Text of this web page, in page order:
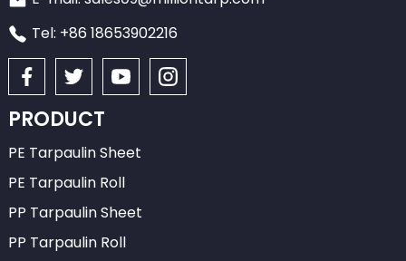
Tel: +86 18653902216
PRODUCT
PE Tarpaulin Sheet
PE Tarpaulin Roll
PP Tarpaulin Sheet
PP Tarpaulin Roll